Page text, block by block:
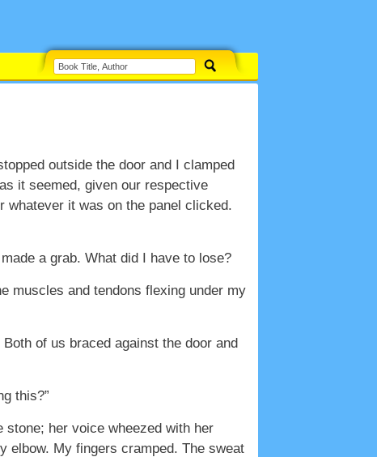
outside the door and I clamped
it seemed, given our respective
whatever it was on the panel clicked.
a grab. What did I have to lose?
muscles and tendons flexing under my
of us braced against the door and
this?”
her voice wheezed with her
elbow. My fingers cramped. The sweat